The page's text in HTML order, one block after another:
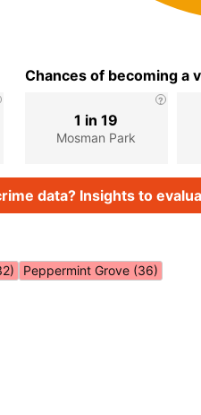
Chances of becoming a
Mosman Park
1 in 19
data? Insights to
Peppermint Grove (36)